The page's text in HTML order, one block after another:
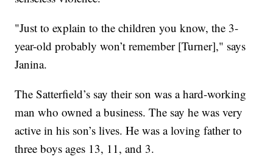
"Just to explain to the children you know, the 3-
year-old probably won’t remember [Turner]," says
Janina.
The Satterfield’s say their son was a hard-working
man who owned a business. The say he was very
active in his son’s lives. He was a loving father to
three boys ages 13, 11, and 3.